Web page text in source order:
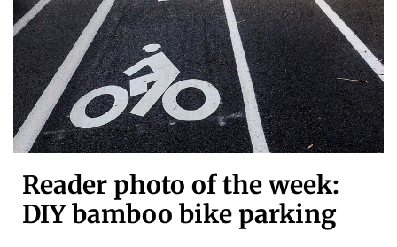
Reader photo of the week:
DIY bamboo bike parking